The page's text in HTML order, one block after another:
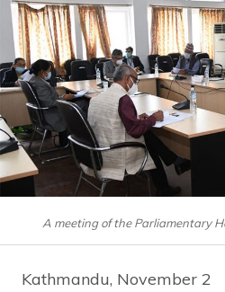
A meeting of the Parliamentary
Kathmandu, November 2